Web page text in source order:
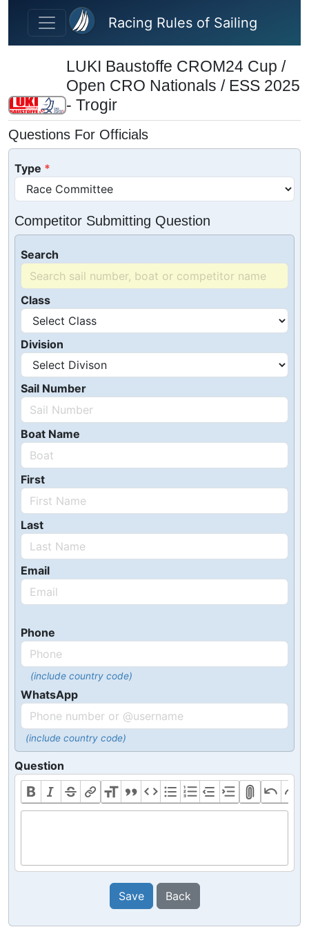
Skip to main content
Racing Rules of Sailing
LUKI Baustoffe CROM24 Cup /
Open CRO Nationals / ESS 2025
- Trogir
Questions For Officials
Type
Competitor Submitting Question
Search
Class
Division
Sail Number
Boat Name
First
Last
Email
Phone
(include country code)
WhatsApp
(include country code)
Question
Save Back